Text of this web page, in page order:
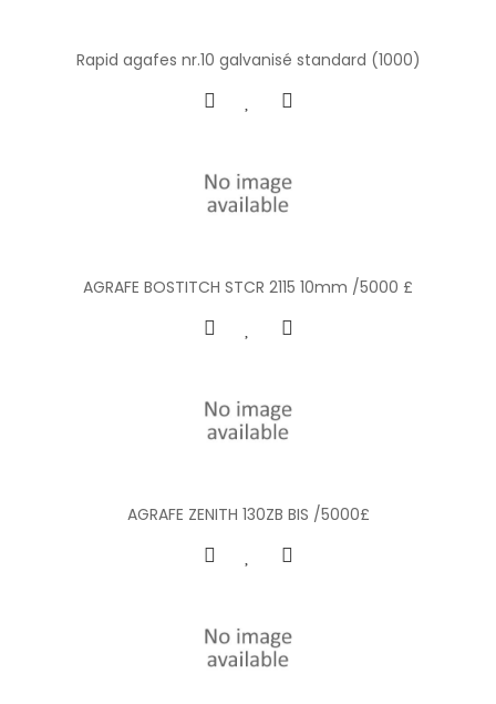
Rapid agafes nr.10 galvanisé standard (1000)
AGRAFE BOSTITCH STCR 2115 10mm /5000 £
AGRAFE ZENITH 130ZB BIS /5000£